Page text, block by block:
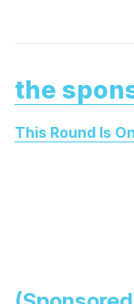
the
This Round Is